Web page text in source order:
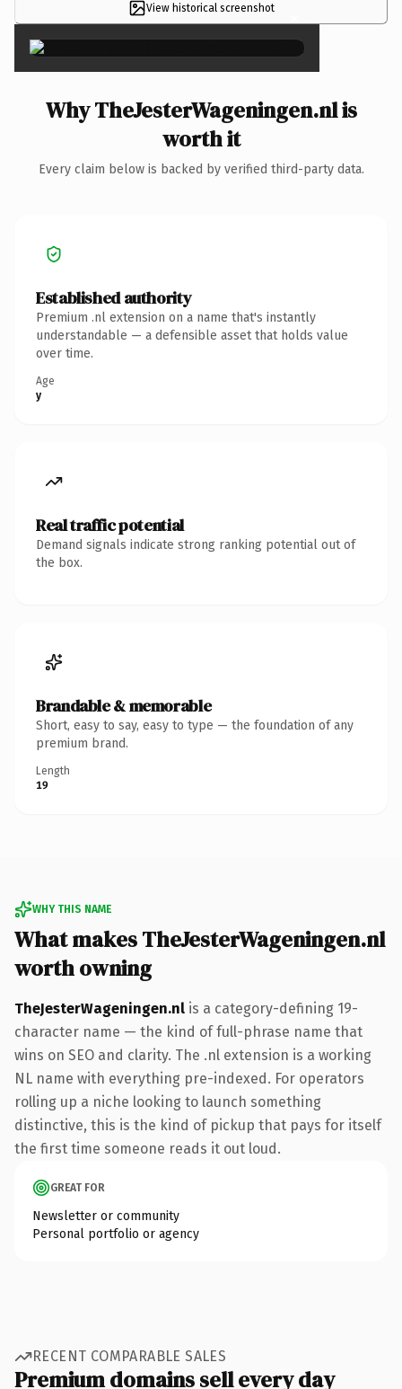
View historical screenshot ×
Why TheJesterWageningen.nl is
worth it
Every claim below is backed by verified third-party data.
Established authority
Premium .nl extension on a name that's instantly
understandable — a defensible asset that holds value
over time.
Age
y
Real traffic potential
Demand signals indicate strong ranking potential out of
the box.
Brandable & memorable
Short, easy to say, easy to type — the foundation of any
premium brand.
Length
19
WHY THIS NAME
What makes TheJesterWageningen.nl
worth owning
TheJesterWageningen.nl is a category-defining 19-
character name — the kind of full-phrase name that
wins on SEO and clarity. The .nl extension is a working
NL name with everything pre-indexed. For operators
rolling up a niche looking to launch something
distinctive, this is the kind of pickup that pays for itself
the first time someone reads it out loud.
GREAT FOR
Newsletter or community
Personal portfolio or agency
RECENT COMPARABLE SALES
Premium domains sell every day